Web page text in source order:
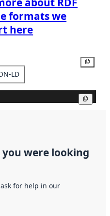
formats we
here
LD
were looking
for help in our